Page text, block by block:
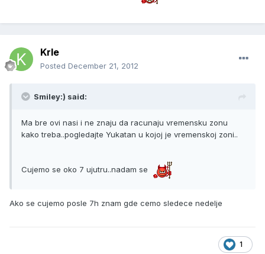
Krle
Posted December 21, 2012
Smiley:) said:
Ma bre ovi nasi i ne znaju da racunaju vremensku zonu
kako treba..pogledajte Yukatan u kojoj je vremenskoj zoni..
Cujemo se oko 7 ujutru..nadam se
Ako se cujemo posle 7h znam gde cemo sledece nedelje
1